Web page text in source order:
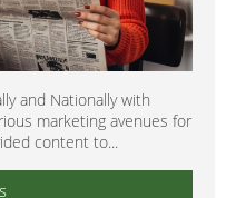
and Nationally with
marketing avenues for
content to...